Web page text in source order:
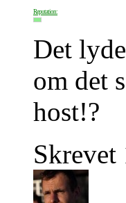
Reputation:
Det
om det
host!?
Skrevet